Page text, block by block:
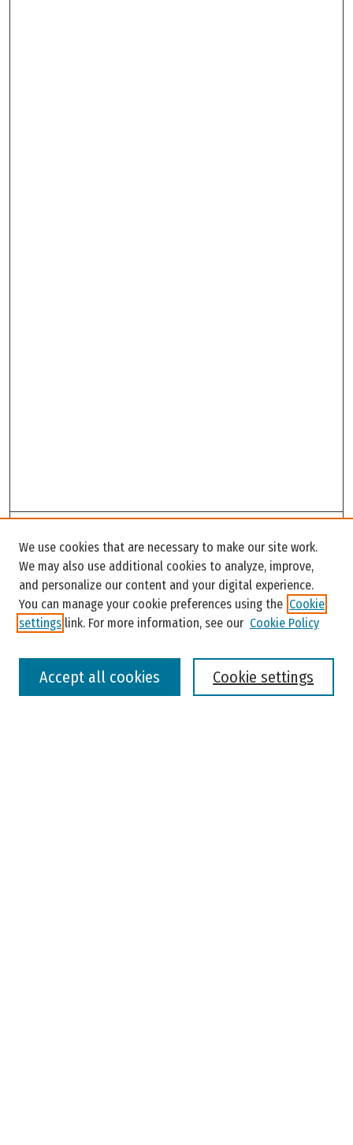
Enter search terms:
We use cookies that are necessary to make our site work.
We may also use additional cookies to analyze, improve,
and personalize our content and your digital experience.
You can manage your cookie preferences using the Cookie
settings link. For more information, see our Cookie Policy
Cookie settings
Accept all cookies